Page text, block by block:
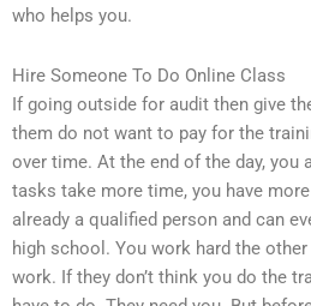
who helps you.
Hire Someone To Do Online Class
If going outside for audit then give
them do not want to pay for the
over time. At the end of the day, you
tasks take more time, you have
already a qualified person and can
high school. You work hard the
work. If they don’t think you do the